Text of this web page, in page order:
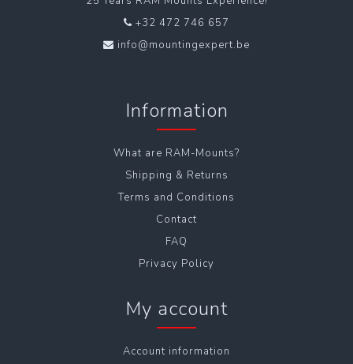
+32 472 746 657
info@mountingexpert.be
Information
What are RAM-Mounts?
Shipping & Returns
Terms and Conditions
Contact
FAQ
Privacy Policy
My account
Account information